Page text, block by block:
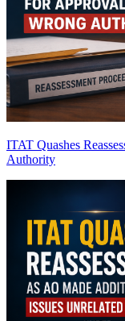
ITAT Quashes
Authority